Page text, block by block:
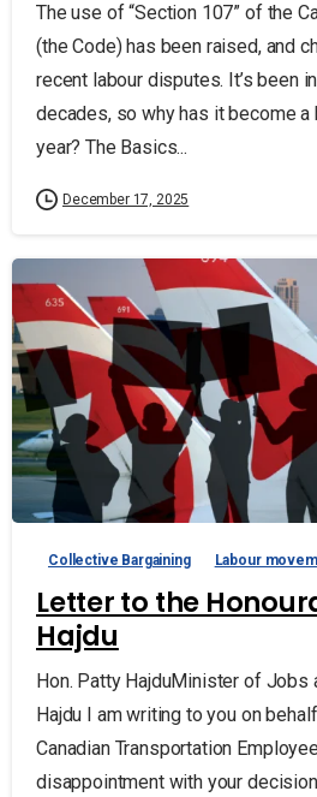
The use of “Section 107” of the
(the Code) has been raised, and
recent labour disputes. It’s been
decades, so why has it become a
year? The Basics...
December 17, 2025
Collective Bargaining Labour
Letter to the
Hajdu
Hon. Patty HajduMinister of Jobs
Hajdu I am writing to you on
Canadian Transportation
disappointment with your